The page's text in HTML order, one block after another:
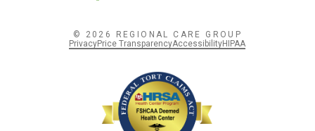
© 2026 REGIONAL CARE GROUP
PrivacyPrice TransparencyAccessibilityHIPAA